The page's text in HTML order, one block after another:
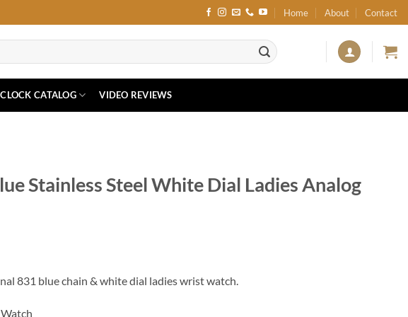
Home About Contact
CLOCK CATALOG VIDEO REVIEWS
Stainless Steel White Dial Ladies Analog
₨3,800.
831 blue chain & white dial ladies wrist watch.